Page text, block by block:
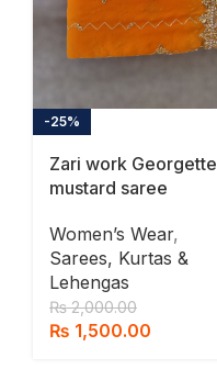
-25%
Zari work Georgette
mustard saree
Women’s Wear,
Sarees, Kurtas &
Lehengas
₨2,000.00
₨ 1,500.00